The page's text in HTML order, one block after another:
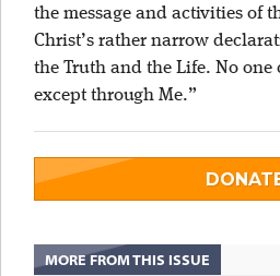
the message and activities of
Christ’s rather narrow
the Truth and the Life. No one
except through Me.”
MORE FROM THIS ISSUE